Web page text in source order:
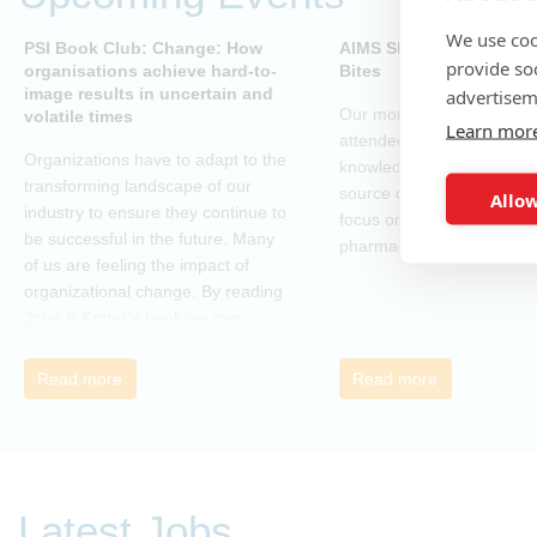
We use
provide
Learn
PSI Book Club: Change: How
organisations achieve hard-to-
image results in uncertain and
volatile times
Organizations have to adapt to the
transforming landscape of our
industry to ensure they continue to
be successful in the future. Many
of us are feeling the impact of
organizational change. By reading
change and learn how to thrive,
rather than just survive, through
change. His book describes why
Read more
AIMS SIG - Open-
Bites
Our monthly webinar
attendees to gain
knowledge and skills in
source coding and tools,
focus on applications in
pharmaceutical industry.
Read more